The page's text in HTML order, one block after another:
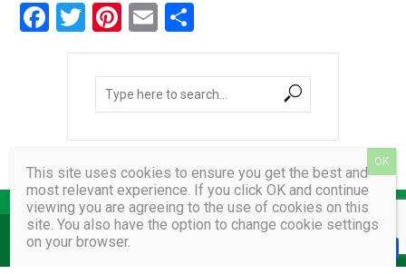
F
o
k
T
wi
tt
er
Pi
nt
er
es
t
E
m
ail
h
ar
e
COPYRIGHT © 2026 AMY VAIDA.
h
This site uses cookies to ensure you get the best and
most relevant experience. If you click OK and continue
viewing you are agreeing to the use of cookies on this
site. You also have the option to change cookie settings
on your browser.